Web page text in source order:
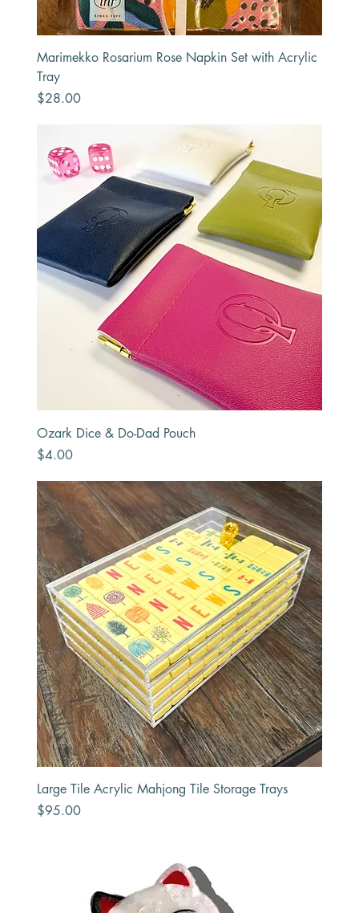
Marimekko Rosarium Rose Napkin Set with Acrylic
Tray
Price
$28.00
Ozark Dice & Do-Dad Pouch
Price
$4.00
Large Tile Acrylic Mahjong Tile Storage Trays
Price
$95.00